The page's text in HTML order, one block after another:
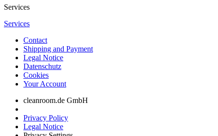
Services
Services
Contact
Shipping and Payment
Legal Notice
Datenschutz
Cookies
Your Account
cleanroom.de GmbH
Privacy Policy
Legal Notice